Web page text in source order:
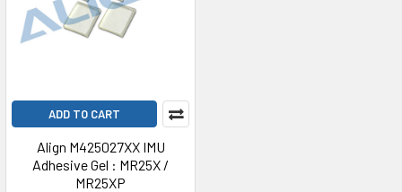
ADD TO CART
Align M425027XX IMU
Adhesive Gel : MR25X /
MR25XP